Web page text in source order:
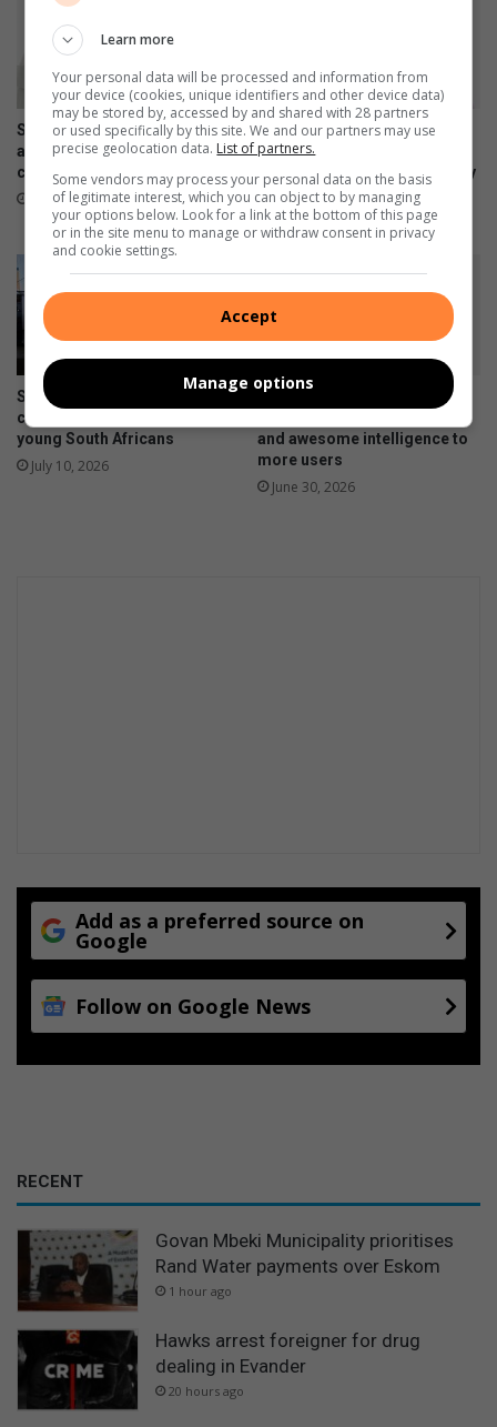
Samsung Galaxy Watch Ultra2
and Watch9:Your health
companion on the wrist
July 22, 2026
Samsung Galaxy Z Fold8
Ultra, Fold8 and Flip8
foldables, perfected for every
way of living
July 22, 2026
Samsung re-affirms
commitment to empowering
young South Africans
July 10, 2026
Samsung Galaxy A27 5G
and awesome intelligence to
more users
June 30, 2026
Add as a preferred source on
Google
Follow on Google News
RECENT
Govan Mbeki Municipality prioritises
Rand Water payments over Eskom
1 hour ago
Hawks arrest foreigner for drug
dealing in Evander
20 hours ago
Learn more
Your personal data will be processed and information from
your device (cookies, unique identifiers and other device data)
may be stored by, accessed by and shared with 28 partners
or used specifically by this site. We and our partners may use
precise geolocation data. List of partners.
Some vendors may process your personal data on the basis
of legitimate interest, which you can object to by managing
your options below. Look for a link at the bottom of this page
or in the site menu to manage or withdraw consent in privacy
and cookie settings.
Accept
Manage options